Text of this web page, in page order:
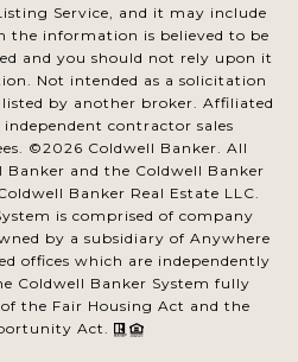
Service, and it may include
the information is believed to be
and you should not rely upon it
Not intended as a solicitation
by another broker. Affiliated
contractor sales
©2026 Coldwell Banker. All
Banker and the Coldwell Banker
Banker Real Estate LLC.
is comprised of company
by a subsidiary of Anywhere
offices which are independently
Coldwell Banker System fully
the Fair Housing Act and the
Act.